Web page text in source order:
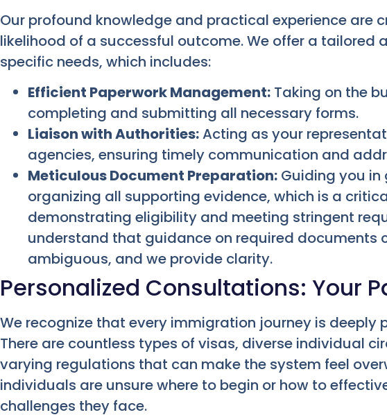
Our profound knowledge and practical experience are
likelihood of a successful outcome. We offer a tailored
specific needs, which includes:
Efficient Paperwork Management: Taking on the
completing and submitting all necessary forms.
Liaison with Authorities:Acting as your
agencies, ensuring timely communication and
Meticulous Document Preparation: Guiding you
organizing all supporting evidence, which is a
demonstrating eligibility and meeting stringent
understand that guidance on required documents
ambiguous, and we provide clarity.
Personalized Consultations: Your
We recognize that every immigration journey is deeply
There are countless types of visas, diverse individual
varying regulations that can make the system feel
individuals are unsure where to begin or how to
challenges they face.